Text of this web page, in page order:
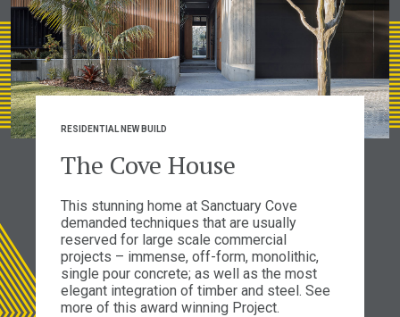
RESIDENTIAL NEW BUILD
The Cove House
This stunning home at Sanctuary Cove
demanded techniques that are usually
reserved for large scale commercial
projects – immense, off-form, monolithic,
single pour concrete; as well as the most
elegant integration of timber and steel. See
more of this award winning Project.